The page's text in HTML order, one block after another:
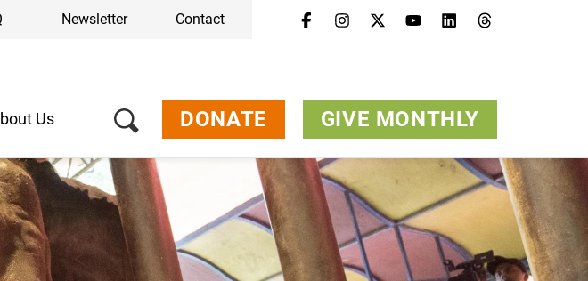
Newsletter Contact
Us DONATE GIVE MONTHLY